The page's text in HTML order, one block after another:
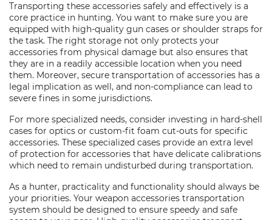
Transporting these accessories safely and effectively is a
core practice in hunting. You want to make sure you are
equipped with high-quality gun cases or shoulder straps for
the task. The right storage not only protects your
accessories from physical damage but also ensures that
they are in a readily accessible location when you need
them. Moreover, secure transportation of accessories has a
legal implication as well, and non-compliance can lead to
severe fines in some jurisdictions.
For more specialized needs, consider investing in hard-shell
cases for optics or custom-fit foam cut-outs for specific
accessories. These specialized cases provide an extra level
of protection for accessories that have delicate calibrations
which need to remain undisturbed during transportation.
As a hunter, practicality and functionality should always be
your priorities. Your weapon accessories transportation
system should be designed to ensure speedy and safe